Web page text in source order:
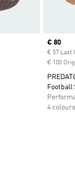
Current
€ 80
€ 57 Last
€ 100
Football
4 colours